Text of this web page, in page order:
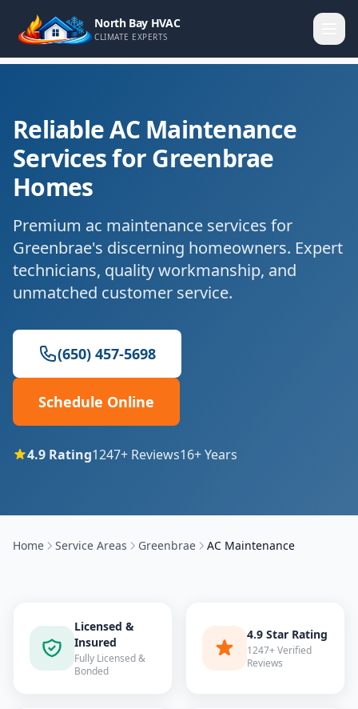
North Bay HVAC
CLIMATE EXPERTS
Reliable AC Maintenance
Services for Greenbrae
Homes
Premium ac maintenance services for
Greenbrae's discerning homeowners. Expert
technicians, quality workmanship, and
unmatched customer service.
(650) 457-5698
Schedule Online
4.9 Rating1247+ Reviews16+ Years
Home Service Areas Greenbrae AC Maintenance
Licensed &
Insured
Fully Licensed &
Bonded
4.9 Star Rating
1247+ Verified
Reviews